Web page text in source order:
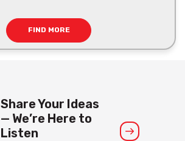
FIND MORE
Share Your Ideas
— We’re Here to
Listen